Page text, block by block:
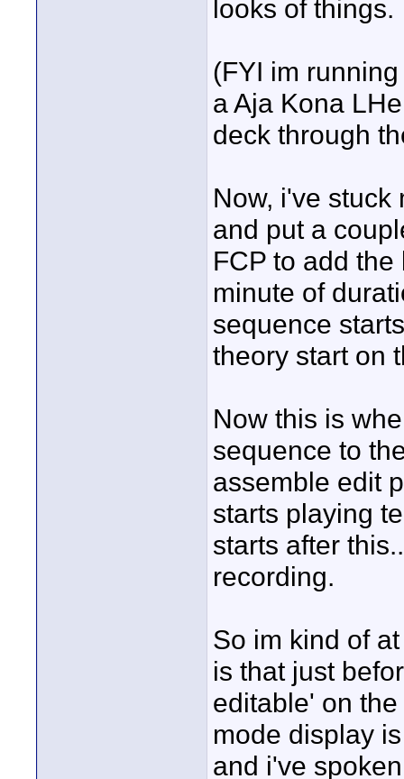
looks of things.
(FYI im
a Aja Kona
deck through
Now, i've stuck
and put a
FCP to add
minute of
sequence
theory start on
Now this is
sequence to
assemble edit
starts playing
starts after
recording.
So im kind of
is that just
editable' on
mode display
and i've